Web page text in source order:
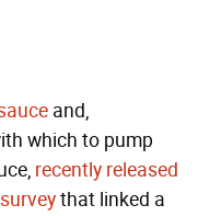
and,
which to pump
recently released
that linked a